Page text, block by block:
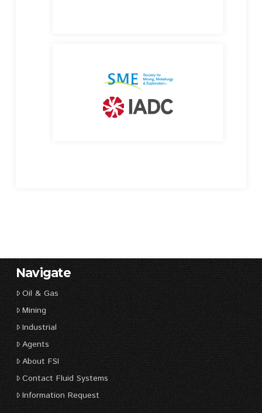
Navigate
Oil & Gas
Mining
Industrial
Agents
About FSI
Contact Fluid Systems
Information Request